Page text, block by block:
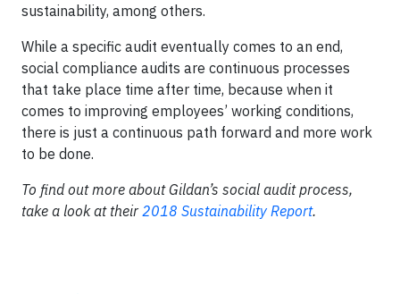
sustainability, among others.
While a specific audit eventually comes to an end,
social compliance audits are continuous processes
that take place time after time, because when it
comes to improving employees’ working conditions,
there is just a continuous path forward and more work
to be done.
To find out more about Gildan’s social audit process,
take a look at their 2018 Sustainability Report.